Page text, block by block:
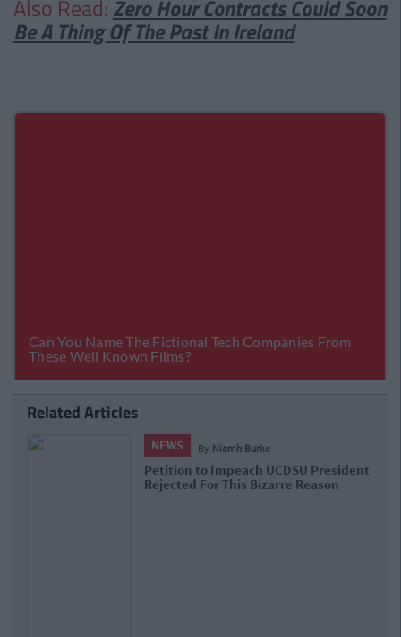
Also Read:Zero Hour Contracts Could Soon
Be A Thing Of The Past In Ireland
Related Articles
NEWS By Niamh Burke
Petition to Impeach UCDSU President
Rejected For This Bizarre Reason